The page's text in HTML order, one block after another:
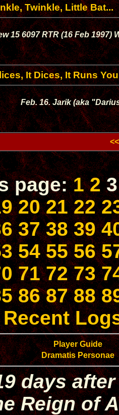
Twinkle, Little Bat...
15 6097 RTR (16 Feb
It Dices, It Runs
Feb. 16. Jarik (aka
page:1 2
20 21 22
37 38 39
54 55 56
71 72 73
86 87 88
Recent
Player Guide
Dramatis Personae
days
Reign of